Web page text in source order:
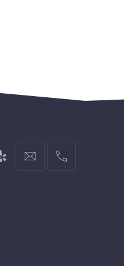
New
hello@gingerify.com
+1